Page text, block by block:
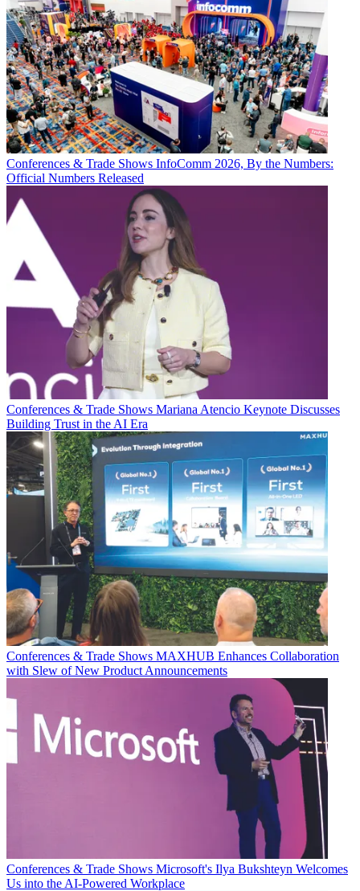
Conferences & Trade Shows InfoComm 2026, By the Numbers:
Official Numbers Released
Conferences & Trade Shows Mariana Atencio Keynote Discusses
Building Trust in the AI Era
Conferences & Trade Shows MAXHUB Enhances Collaboration
with Slew of New Product Announcements
Conferences & Trade Shows Microsoft's Ilya Bukshteyn Welcomes
Us into the AI-Powered Workplace